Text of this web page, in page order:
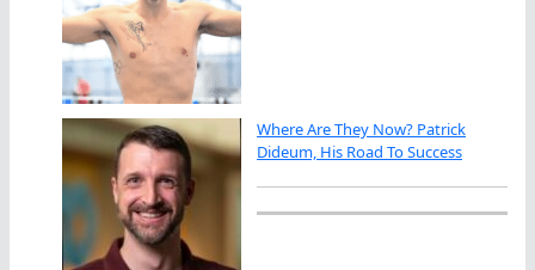
Where Are They Now? Patrick
Dideum, His Road To Success